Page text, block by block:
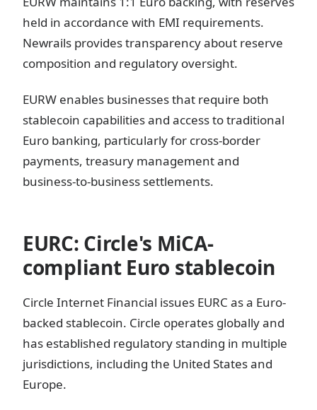
held in accordance with EMI requirements.
Newrails provides transparency about reserve
composition and regulatory oversight.
EURW enables businesses that require both
stablecoin capabilities and access to traditional
Euro banking, particularly for cross-border
payments, treasury management and
business-to-business settlements.
EURC: Circle's MiCA-
compliant Euro stablecoin
Circle Internet Financial issues EURC as a Euro-
backed stablecoin. Circle operates globally and
has established regulatory standing in multiple
jurisdictions, including the United States and
Europe.